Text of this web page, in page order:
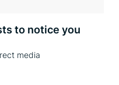
to notice you
media